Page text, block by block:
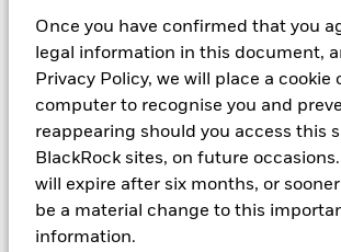
Once you have confirmed that you
legal information in this document,
Privacy Policy, we will place a cookie
computer to recognise you and
reappearing should you access this
BlackRock sites, on future
will expire after six months, or
be a material change to this
information.
expenses) of the Fund is negative an
Class of the fund will see a decrease in the
Short Term Money Market Funds do not
extreme price variations. Changes in
countries, currencies or companies. This
more sensitive to any localised economic,
sustainability-related or regulatory events.